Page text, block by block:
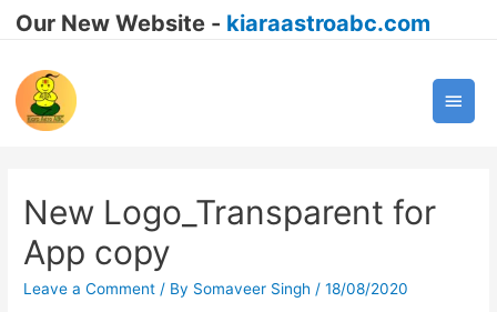
Our New Website - kiaraastroabc.com
Main
New Logo_Transparent for
App copy
Leave a Comment / By Somaveer Singh /18/08/2020